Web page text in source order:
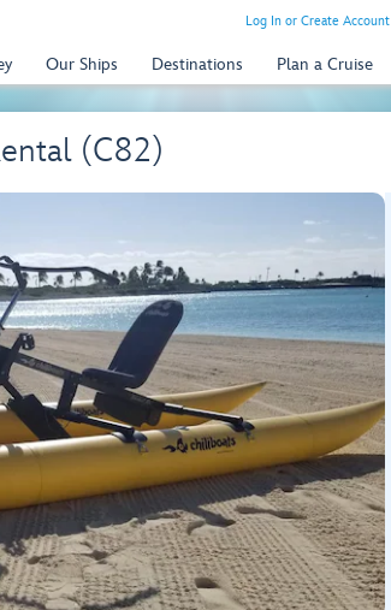
Log In or Create Account
Our Ships Destinations Plan a Cruise
(C82)